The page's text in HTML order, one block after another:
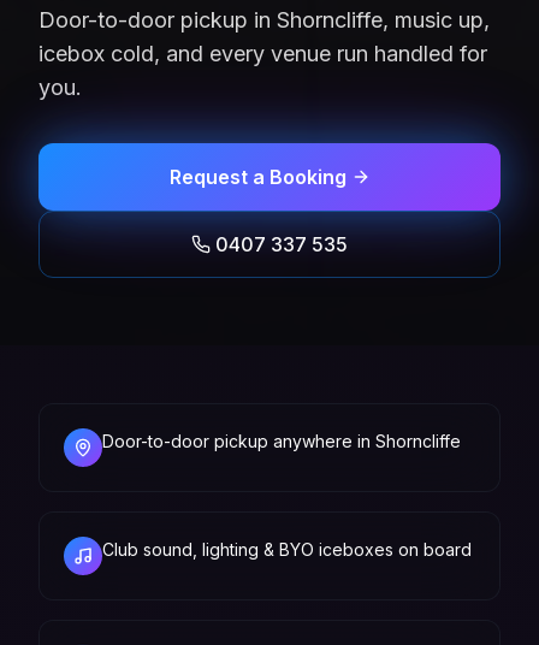
Door-to-door pickup in Shorncliffe, music up,
icebox cold, and every venue run handled for
you.
Request a Booking
0407 337 535
Door-to-door pickup anywhere in Shorncliffe
Club sound, lighting & BYO iceboxes on board